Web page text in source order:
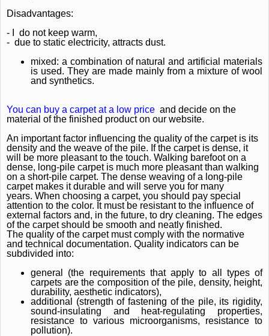
Disadvantages:
- I
do not keep warm,
- due to static electricity, attracts dust.
mixed: a combination of natural and artificial materials
is used. They are made mainly from a mixture of wool
and synthetics.
You can buy a carpet at a low price and decide on the
material of the finished product on our website.
An important factor influencing the quality of the carpet is its
density and the weave of the pile. If the carpet is dense, it
will be more pleasant to the touch. Walking barefoot on a
dense, long-pile carpet is much more pleasant than walking
on a short-pile carpet. The dense weaving of a long-pile
carpet makes it durable and will serve you for many
years. When choosing a carpet, you should pay special
attention to the color. It must be resistant to the influence of
external factors and, in the future, to dry cleaning. The edges
of the carpet should be smooth and neatly finished.
The quality of the carpet must comply with the normative
and technical documentation. Quality indicators can be
subdivided into:
general (the requirements that apply to all types of
carpets are the composition of the pile, density, height,
durability, aesthetic indicators),
additional (strength of fastening of the pile, its rigidity,
sound-insulating and heat-regulating properties,
resistance to various microorganisms, resistance to
pollution).